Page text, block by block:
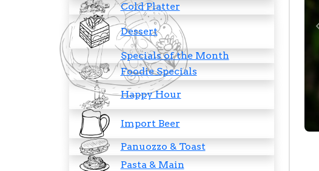
Cold Platter
Dessert
Specials of the Month
Foodie Specials
Happy Hour
Import Beer
Panuozzo & Toast
Pasta & Main